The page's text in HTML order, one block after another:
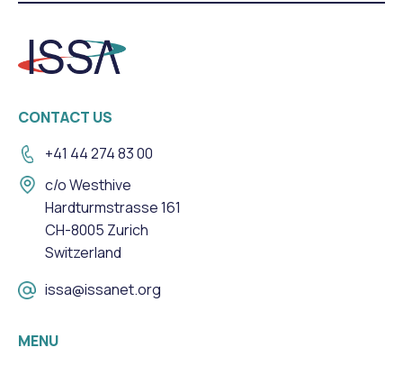
CONTACT US
+41 44 274 83 00
c/o Westhive
Hardturmstrasse 161
CH-8005 Zurich
Switzerland
issa@issanet.org
MENU